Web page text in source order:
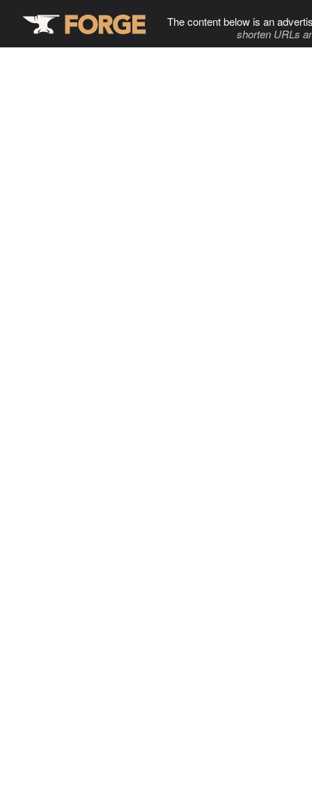
The content below is an
shorten URLs